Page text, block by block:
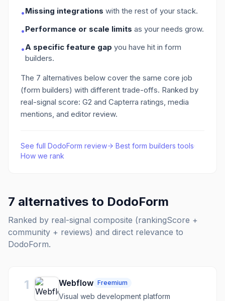
•Missing integrations with the rest of your stack.
•Performance or scale limits as your needs grow.
•A specific feature gap you have hit in form
builders.
The 7 alternatives below cover the same core job
(form builders) with different trade-offs. Ranked by
real-signal score: G2 and Capterra ratings, media
mentions, and editor review.
See full DodoForm review ·Best form builders tools·
How we rank
7 alternatives to DodoForm
Ranked by real-signal composite (rankingScore +
community + reviews) and direct relevance to
DodoForm.
1 Webflow Freemium
Visual web development platform